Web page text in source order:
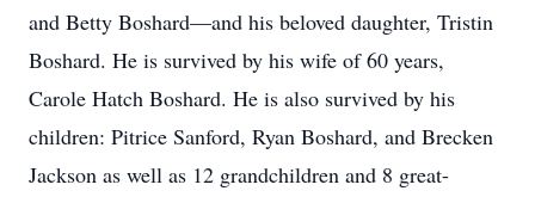
and Betty Boshard—and his beloved daughter, Tristin
Boshard. He is survived by his wife of 60 years,
Carole Hatch Boshard. He is also survived by his
children: Pitrice Sanford, Ryan Boshard, and Brecken
Jackson as well as 12 grandchildren and 8 great-